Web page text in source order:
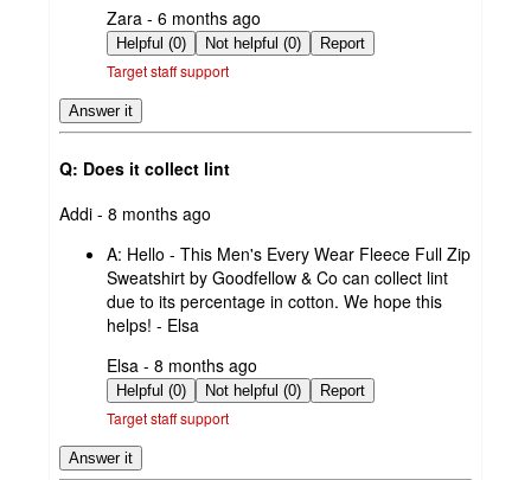
submitted
by
Zara - 6 months ago
Helpful (0) Not helpful (0) Report
Target staff support
Answer it
Q: Does it collect lint
submitted
Addi - 8 months ago
A: Hello - This Men's Every Wear Fleece Full Zip
Sweatshirt by Goodfellow & Co can collect lint
due to its percentage in cotton. We hope this
helps! - Elsa
submitted
by
Elsa - 8 months ago
Helpful (0) Not helpful (0) Report
Target staff support
Answer it